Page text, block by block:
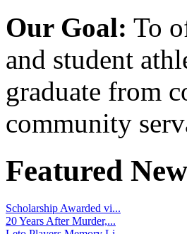
Our Goal: To
and student
graduate from
community
Featured
Scholarship Awarded vi...
20 Years After Murder,...